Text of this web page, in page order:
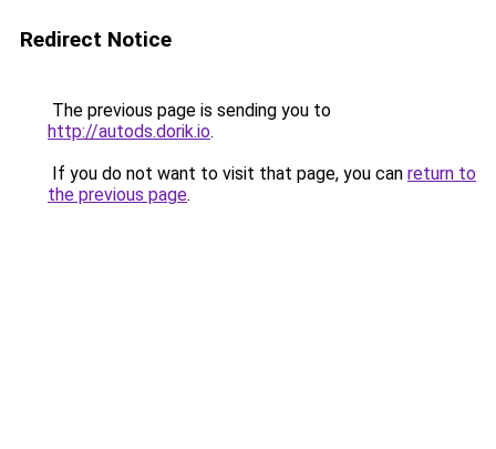
Redirect Notice
The previous page is sending you to
http://autods.dorik.io.
If you do not want to visit that page, you can return to
the previous page.